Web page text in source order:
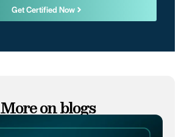
Get Certified Now
More on blogs